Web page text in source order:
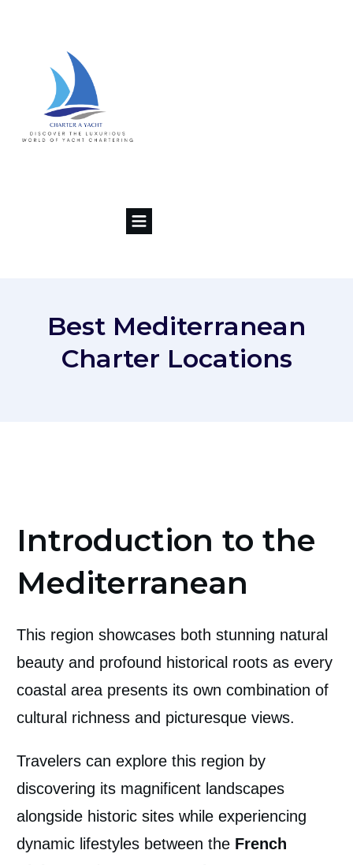
Best Mediterranean
Charter Locations
Introduction to the
Mediterranean
This region showcases both stunning natural
beauty and profound historical roots as every
coastal area presents its own combination of
cultural richness and picturesque views.
Travelers can explore this region by
discovering its magnificent landscapes
alongside historic sites while experiencing
dynamic lifestyles between the French